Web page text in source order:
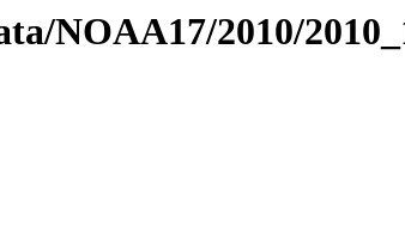
NOAA17/2010/